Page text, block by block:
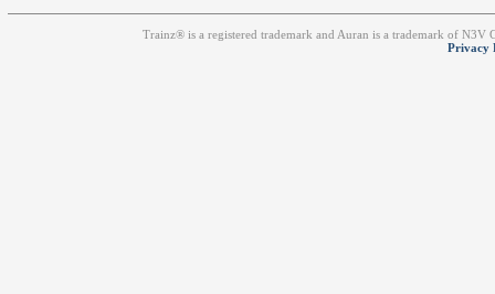
Trainz® is a registered trademark and Auran is a trademark of
Privacy